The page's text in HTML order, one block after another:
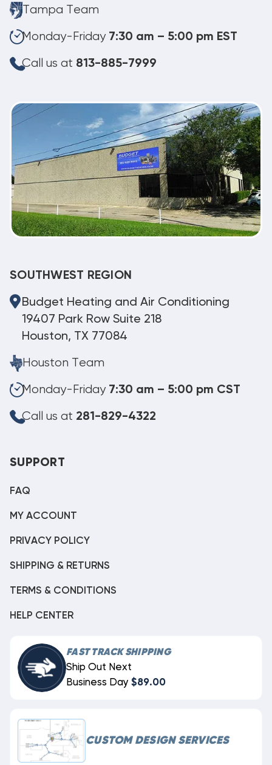
Tampa Team
Monday-Friday 7:30 am – 5:00 pm EST
Call us at 813-885-7999
SOUTHWEST REGION
Budget Heating and Air Conditioning
19407 Park Row Suite 218
Houston, TX 77084
Houston Team
Monday-Friday 7:30 am – 5:00 pm CST
Call us at 281-829-4322
SUPPORT
FAQ
MY ACCOUNT
PRIVACY POLICY
SHIPPING & RETURNS
TERMS & CONDITIONS
HELP CENTER
FAST TRACK SHIPPING
Ship Out Next
Business Day $89.00
CUSTOM DESIGN SERVICES